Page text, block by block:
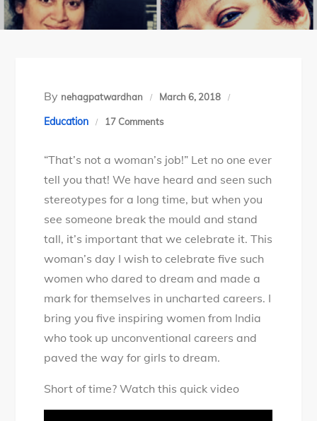
By nehagpatwardhan March 6, 2018
Education 17 Commentson
Inspiring
Women
Following
Uncharted
Careers
“That’s not a woman’s job!” Let no one ever
tell you that! We have heard and seen such
stereotypes for a long time, but when you
see someone break the mould and stand
tall, it’s important that we celebrate it. This
woman’s day I wish to celebrate five such
women who dared to dream and made a
mark for themselves in uncharted careers. I
bring you five inspiring women from India
who took up unconventional careers and
paved the way for girls to dream.
Short of time? Watch this quick video